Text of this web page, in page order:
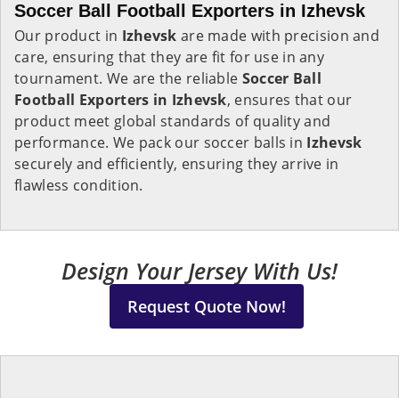
Soccer Ball Football Exporters in Izhevsk
Our product in Izhevsk are made with precision and
care, ensuring that they are fit for use in any
tournament. We are the reliable Soccer Ball
Football Exporters in Izhevsk, ensures that our
product meet global standards of quality and
performance. We pack our soccer balls in Izhevsk
securely and efficiently, ensuring they arrive in
flawless condition.
Design Your Jersey With Us!
Request Quote Now!